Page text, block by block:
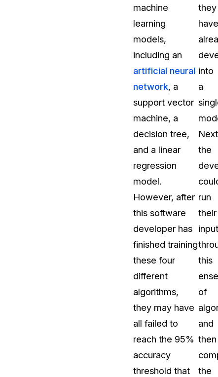
About Us
CaseGuard's history, mission,
Careers
Talk to our team about your
Explore our partners program
can join the network
machine
learning
models,
including an
artificial neural
network, a
support vector
machine, a
decision tree,
and a linear
regression
model.
However, after
this software
developer has
finished training
these four
different
algorithms,
they may have
all failed to
reach the 95%
accuracy
threshold that
they
have
into
a
the
run
their
this
of
and
then
the